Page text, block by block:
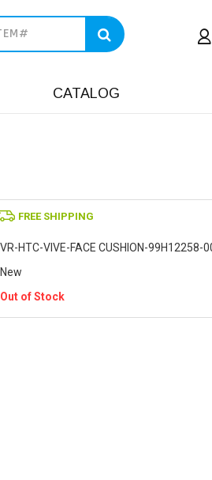
CATALOG
FREE SHIPPING
VR-HTC-VIVE-FACE CUSHION-99H12258-
New
Out of Stock